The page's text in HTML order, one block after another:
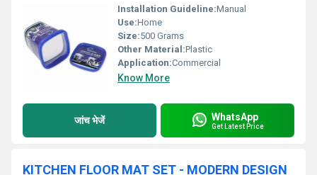
Installation Guideline:Manual
Use:Home
Size:500 Grams
Other Material:Plastic
Application:Commercial
Know More
जांच भेजें WhatsApp
Get Latest Price
KITCHEN FLOOR MAT SET - MODERN DESIGN